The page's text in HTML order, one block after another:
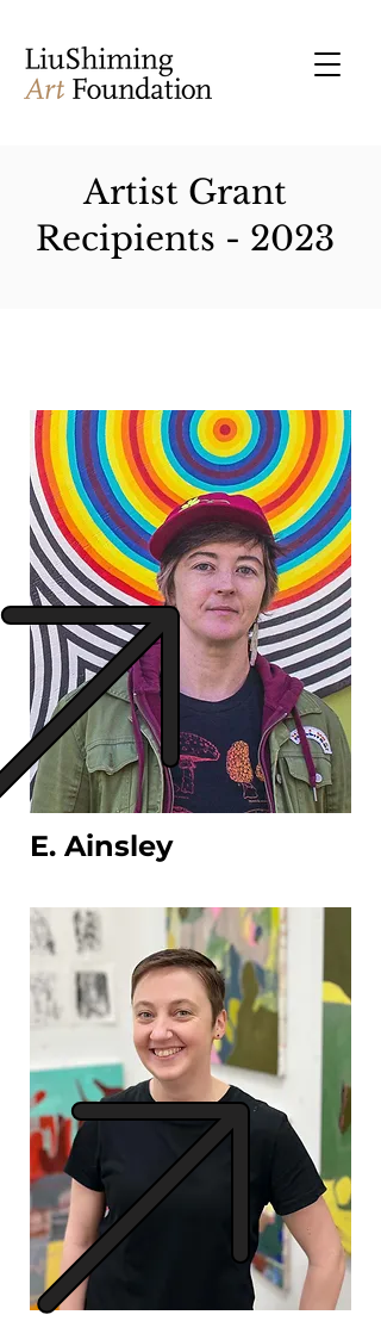
Artist Grant
Recipients - 2023
E. Ainsley